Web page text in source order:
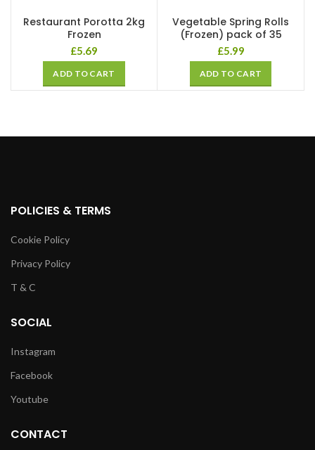
Restaurant Porotta 2kg
Frozen
£5.69
ADD TO CART
Vegetable Spring Rolls
(Frozen) pack of 35
£5.99
ADD TO CART
POLICIES & TERMS
Cookie Policy
Privacy Policy
T & C
SOCIAL
Instagram
Facebook
Youtube
CONTACT